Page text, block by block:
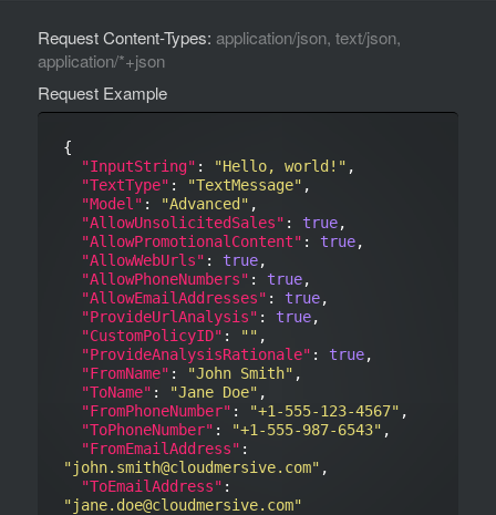
Request Content-Types: application/json, text/json,
application/*+json
Request Example
{
"InputString" : "Hello, world!" ,
"TextType" : "TextMessage" ,
"Model" : "Advanced" ,
"AllowUnsolicitedSales" : true,
"AllowPromotionalContent" : true,
"AllowWebUrls" : true,
"AllowPhoneNumbers" : true,
"AllowEmailAddresses" : true,
"ProvideUrlAnalysis" : true,
"CustomPolicyID" : "" ,
"ProvideAnalysisRationale" : true,
"FromName" : "John Smith" ,
"ToName" : "Jane Doe" ,
"FromPhoneNumber" : "+1-555-123-4567" ,
"ToPhoneNumber" : "+1-555-987-6543" ,
"FromEmailAddress"
"john.smith@cloudmersive.com" ,
"ToEmailAddress"
"jane.doe@cloudmersive.com"